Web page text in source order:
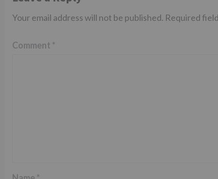
Your email address will not be published. Required
Comment *